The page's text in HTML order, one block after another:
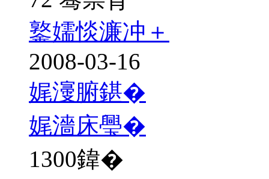
鐜嬬惔濂冲＋
2008-03-16
娓濅腑鍖�
娓濇床璺�
1300鍏�